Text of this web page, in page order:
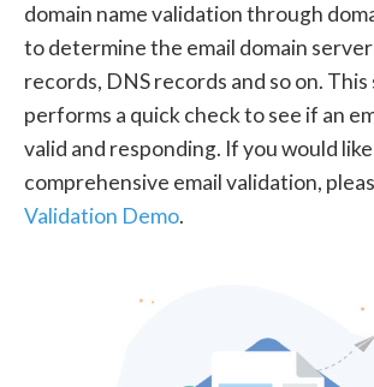
domain name validation through
to determine the email domain
records, DNS records and so on. This
performs a quick check to see if an
valid and responding. If you would
comprehensive email validation,
Validation Demo.